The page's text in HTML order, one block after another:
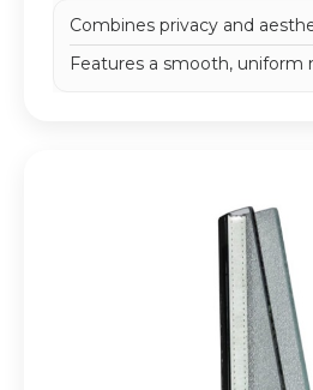
Combines privacy and
Features a smooth, uniform